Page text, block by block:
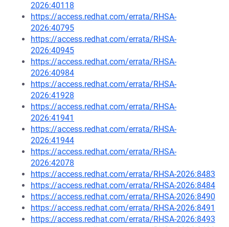
2026:40118
https://access.redhat.com/errata/RHSA-
2026:40795
https://access.redhat.com/errata/RHSA-
2026:40945
https://access.redhat.com/errata/RHSA-
2026:40984
https://access.redhat.com/errata/RHSA-
2026:41928
https://access.redhat.com/errata/RHSA-
2026:41941
https://access.redhat.com/errata/RHSA-
2026:41944
https://access.redhat.com/errata/RHSA-
2026:42078
https://access.redhat.com/errata/RHSA-2026:8483
https://access.redhat.com/errata/RHSA-2026:8484
https://access.redhat.com/errata/RHSA-2026:8490
https://access.redhat.com/errata/RHSA-2026:8491
https://access.redhat.com/errata/RHSA-2026:8493